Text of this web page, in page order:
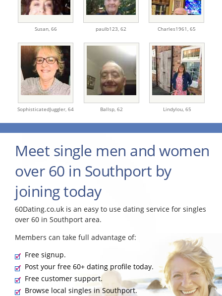
Susan, 66 paulb123, 62 Charles1961, 65
SophisticatedJuggler, 64 Ballsp, 62 Lindylou, 65
Meet single men and women
over 60 in Southport by
joining today
60Dating.co.uk is an easy to use dating service for singles
over 60 in Southport area.
Members can take full advantage of:
Free signup.
Post your free 60+ dating profile today.
Free customer support.
Browse local singles in Southport.